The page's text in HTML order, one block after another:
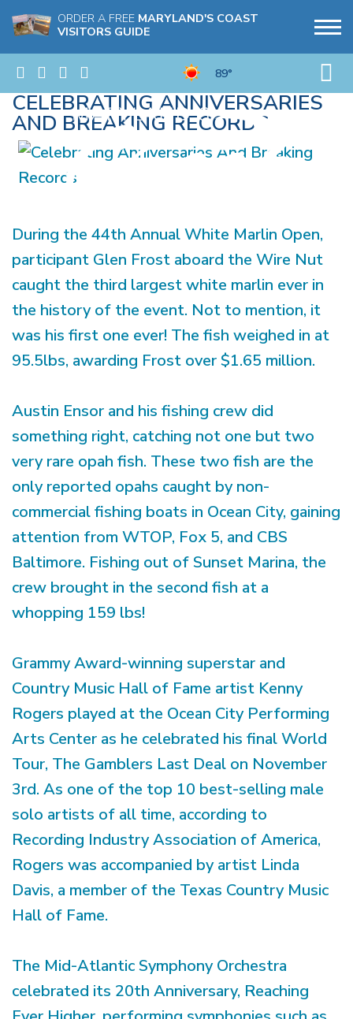
ORDER A FREE MARYLAND'S COAST
VISITORS GUIDE
89°
CELEBRATING ANNIVERSARIES
AND BREAKING RECORDS
During the 44th Annual White Marlin Open,
participant Glen Frost aboard the Wire Nut
caught the third largest white marlin ever in
the history of the event. Not to mention, it
was his first one ever! The fish weighed in at
95.5lbs, awarding Frost over $1.65 million.
Austin Ensor and his fishing crew did
something right, catching not one but two
very rare opah fish. These two fish are the
only reported opahs caught by non-
commercial fishing boats in Ocean City, gaining
attention from WTOP, Fox 5, and CBS
Baltimore. Fishing out of Sunset Marina, the
crew brought in the second fish at a
whopping 159 lbs!
Grammy Award-winning superstar and
Country Music Hall of Fame artist Kenny
Rogers played at the Ocean City Performing
Arts Center as he celebrated his final World
Tour, The Gamblers Last Deal on November
3rd. As one of the top 10 best-selling male
solo artists of all time, according to
Recording Industry Association of America,
Rogers was accompanied by artist Linda
Davis, a member of the Texas Country Music
Hall of Fame.
The Mid-Atlantic Symphony Orchestra
celebrated its 20th Anniversary, Reaching